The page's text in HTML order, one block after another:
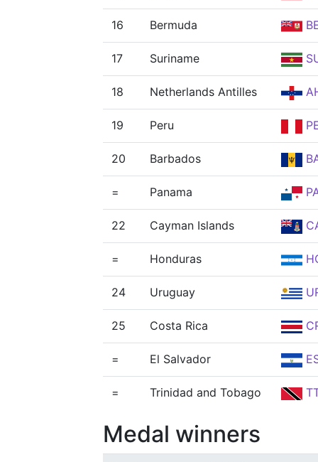
16 Bermuda
17 Suriname
18 Netherlands Antilles
19 Peru
20 Barbados
= Panama
22 Cayman Islands
= Honduras
24 Uruguay
25 Costa Rica
= El Salvador
= Trinidad and Tobago
Medal winners